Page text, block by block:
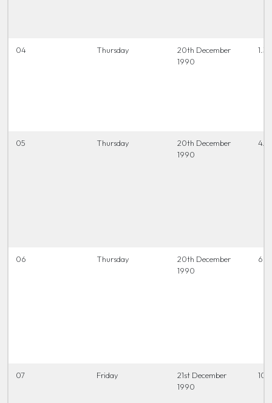
04 Thursday
20th December
1990
05 Thursday
20th December
1990
06 Thursday
20th December
1990
07 Friday
21st December
1990